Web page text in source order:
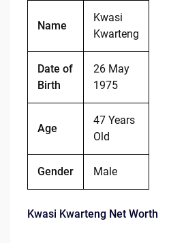
Name
Kwasi
Kwarteng
Date of
Birth
26 May
1975
Age
47 Years
Old
Gender Male
Kwasi Kwarteng Net Worth